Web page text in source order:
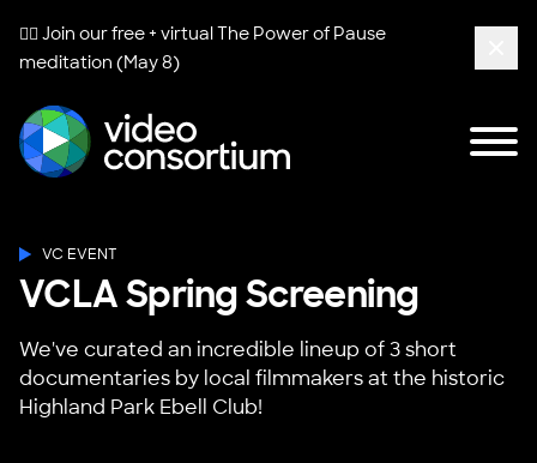
🧘‍♀️ Join our free + virtualThe Power of Pause
meditation (May 8)
VC EVENT
VCLA Spring Screening
We've curated an incredible lineup of 3 short
documentaries by local filmmakers at the historic
Highland Park Ebell Club!